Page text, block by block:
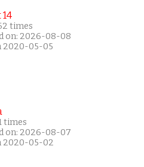
times
on: 2026-08-08
2020-05-05
times
on: 2026-08-07
2020-05-02